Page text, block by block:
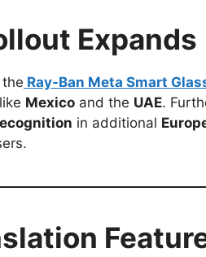
Expands
Ray-Ban Meta Smart
Mexico and the UAE.
in additional